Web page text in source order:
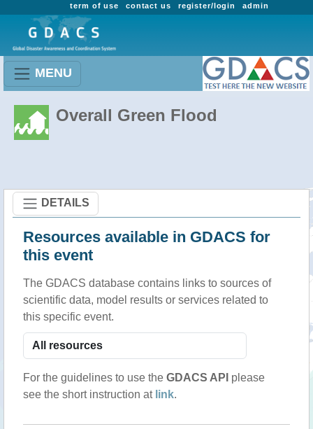
admin
register/login
contact us
term of use
MENU
Overall Green Flood
DETAILS
Resources available in GDACS for
this event
The GDACS database contains links to sources of
scientific data, model results or services related to
this specific event.
For the guidelines to use the GDACS API please
see the short instruction at link.